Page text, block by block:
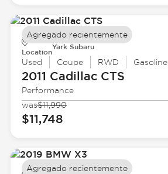
Location
Yark Subaru
Used Coupe RWD Gasoline
2011 CadillacCTS
Performance
was$11,990
$11,748
Agregado recientemente
Agregado recientemente